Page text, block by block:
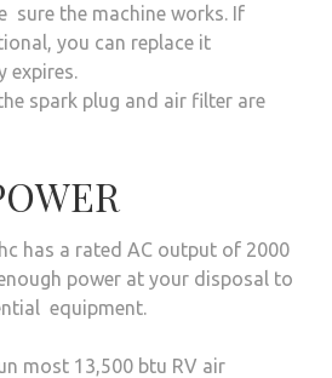
sure the machine works. If
you can replace it
expires.
spark plug and air filter are
has a rated AC output of 2000
power at your disposal to
equipment.
most 13,500 btu RV air